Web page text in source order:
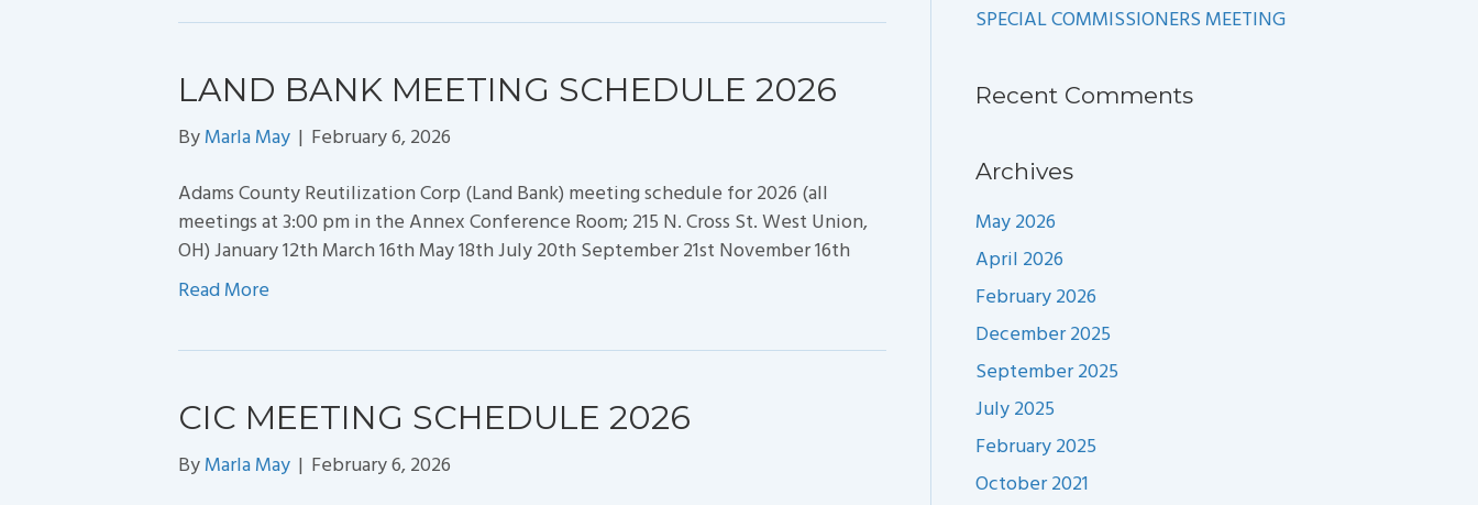
LAND BANK MEETING SCHEDULE 2026
ByMarla May | February 6, 2026
Adams County Reutilization Corp (Land Bank) meeting schedule for 2026 (all
meetings at 3:00 pm in the Annex Conference Room; 215 N. Cross St. West Union,
OH) January 12th March 16th May 18th July 20th September 21st November 16th
Read More
CIC MEETING SCHEDULE 2026
ByMarla May | February 6, 2026
SPECIAL COMMISSIONERS MEETING
Recent Comments
Archives
May 2026
April 2026
February 2026
December 2025
September 2025
July 2025
February 2025
October 2021